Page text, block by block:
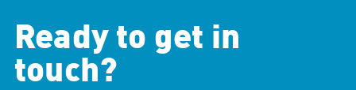
Ready to get in
touch?